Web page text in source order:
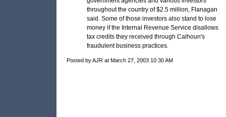
throughout the country of $2.5 million, Flanagan
said. Some of those investors also stand to lose
money if the Internal Revenue Service disallows
tax credits they received through Calhoun's
fraudulent business practices.
Posted by AJR at March 27, 2003 10:30 AM